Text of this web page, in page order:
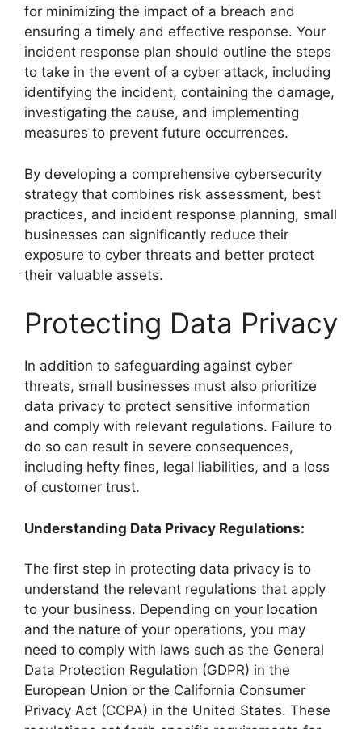
for minimizing the impact of a breach and
ensuring a timely and effective response. Your
incident response plan should outline the steps
to take in the event of a cyber attack, including
identifying the incident, containing the damage,
investigating the cause, and implementing
measures to prevent future occurrences.
By developing a comprehensive cybersecurity
strategy that combines risk assessment, best
practices, and incident response planning, small
businesses can significantly reduce their
exposure to cyber threats and better protect
their valuable assets.
Protecting Data Privacy
In addition to safeguarding against cyber
threats, small businesses must also prioritize
data privacy to protect sensitive information
and comply with relevant regulations. Failure to
do so can result in severe consequences,
including hefty fines, legal liabilities, and a loss
of customer trust.
Understanding Data Privacy Regulations:
The first step in protecting data privacy is to
understand the relevant regulations that apply
to your business. Depending on your location
and the nature of your operations, you may
need to comply with laws such as the General
Data Protection Regulation (GDPR) in the
European Union or the California Consumer
Privacy Act (CCPA) in the United States. These